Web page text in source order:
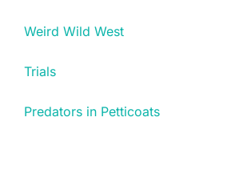
Weird Wild West
Trials
Predators in Petticoats